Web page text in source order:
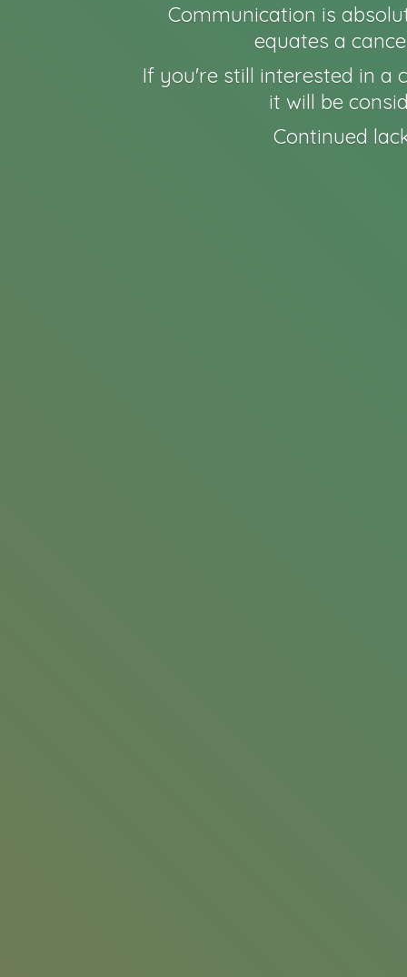
Communication is
equates a
If you're still interested in a
it will be
Continued